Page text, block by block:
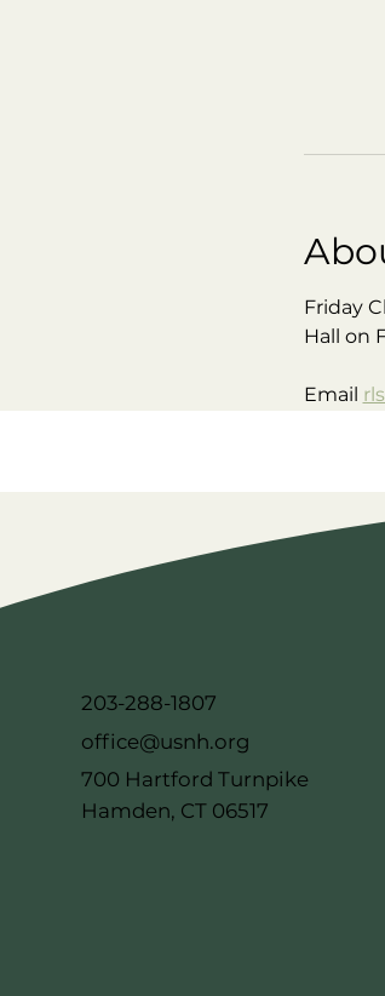
Friday
Hall on
Email
203-288-1807
office@usnh.org
700 Hartford Turnpike
Hamden, CT 06517